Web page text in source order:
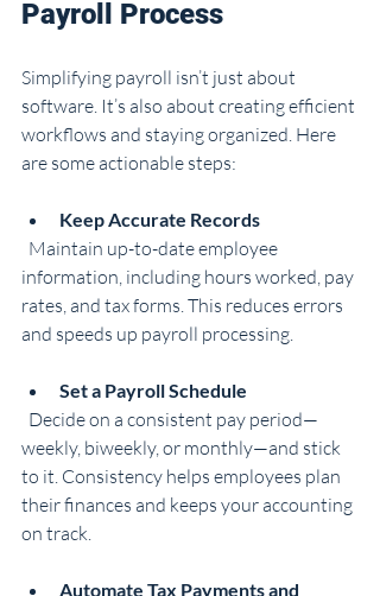
Payroll Process
Simplifying payroll isn’t just about
software. It’s also about creating efficient
workflows and staying organized. Here
are some actionable steps:
Keep Accurate Records
information, including hours worked, pay
rates, and tax forms. This reduces errors
and speeds up payroll processing.
Set a Payroll Schedule
weekly, biweekly, or monthly—and stick
to it. Consistency helps employees plan
their finances and keeps your accounting
on track.
Automate Tax Payments and